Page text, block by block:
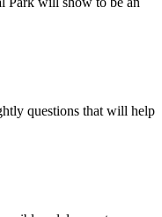
questions that will help